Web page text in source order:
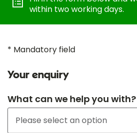
within two working days.
* Mandatory field
Your enquiry
What can we help you